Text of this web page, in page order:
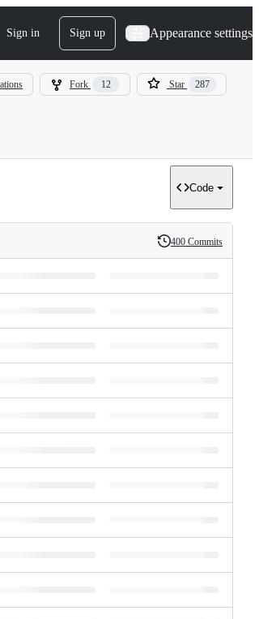
Sign in Sign up Appearance settings
Fork 12 Star 287
Code
History
400 Commits